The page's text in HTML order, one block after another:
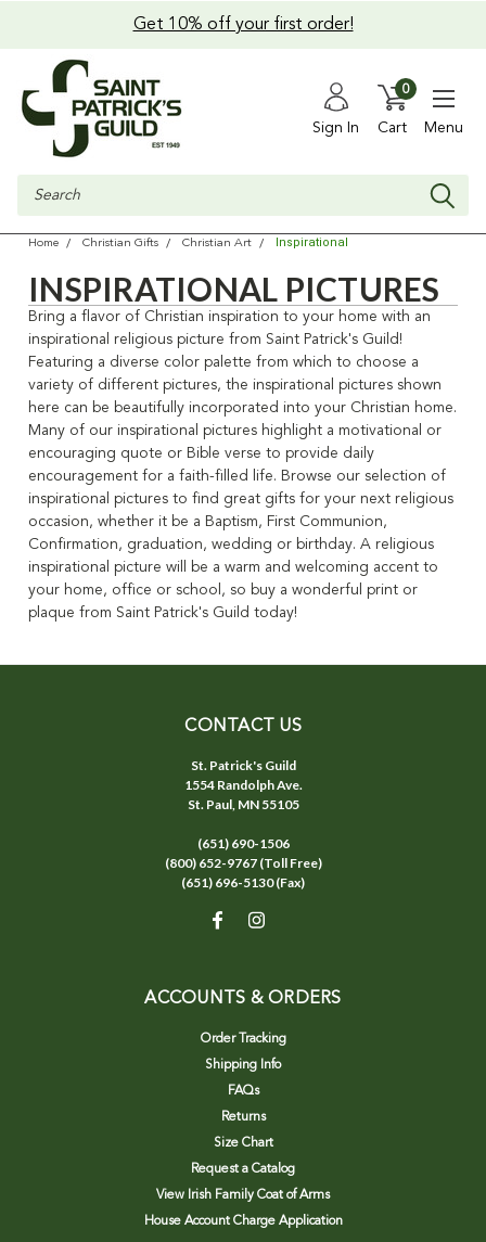
Get 10% off your first order!
Sign In Cart
0
Menu
Search
Home Christian Gifts Christian Art Inspirational
INSPIRATIONAL PICTURES
Bring a flavor of Christian inspiration to your home with an
inspirational religious picture from Saint Patrick's Guild!
Featuring a diverse color palette from which to choose a
variety of different pictures, the inspirational pictures shown
here can be beautifully incorporated into your Christian home.
Many of our inspirational pictures highlight a motivational or
encouraging quote or Bible verse to provide daily
encouragement for a faith-filled life. Browse our selection of
inspirational pictures to find great gifts for your next religious
occasion, whether it be a Baptism, First Communion,
Confirmation, graduation, wedding or birthday. A religious
inspirational picture will be a warm and welcoming accent to
your home, office or school, so buy a wonderful print or
plaque from Saint Patrick's Guild today!
CONTACT US
St. Patrick's Guild
1554 Randolph Ave.
St. Paul, MN 55105
(651) 690-1506
(800) 652-9767 (Toll Free)
(651) 696-5130 (Fax)
ACCOUNTS & ORDERS
Order Tracking
Shipping Info
FAQs
Returns
Size Chart
Request a Catalog
View Irish Family Coat of Arms
House Account Charge Application